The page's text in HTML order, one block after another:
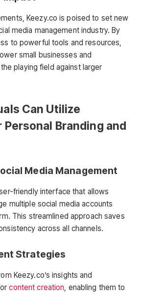
Keezy.co is poised to set new
media management industry. By
to powerful tools and resources,
small businesses and
playing field against larger
Can Utilize
Personal Branding and
Media Management
friendly interface that allows
multiple social media accounts
This streamlined approach saves
across all channels.
Strategies
Keezy.co’s insights and
content creation, enabling them to